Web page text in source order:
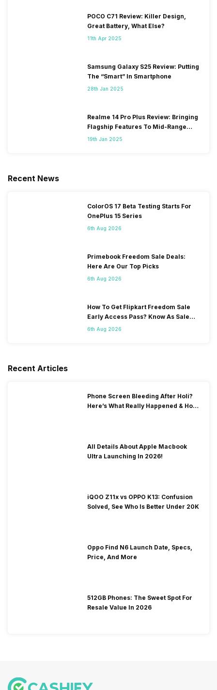
POCO C71 Review: Killer Design,
Great Battery, What Else?
11th Apr 2025
Samsung Galaxy S25 Review: Putting
The “Smart” In Smartphone
28th Jan 2025
Realme 14 Pro Plus Review: Bringing
Flagship Features To Mid-Range
Segment
19th Jan 2025
Recent News
ColorOS 17 Beta Testing Starts For
OnePlus 15 Series
6th Aug 2026
Primebook Freedom Sale Deals:
Here Are Our Top Picks
6th Aug 2026
How To Get Flipkart Freedom Sale
Early Access Pass? Know As Sale
Starts On 7th
6th Aug 2026
Recent Articles
Phone Screen Bleeding After Holi?
Here’s What Really Happened & How
All Details About Apple Macbook
Ultra Launching In 2026!
iQOO Z11x vs OPPO K13: Confusion
Solved, See Who Is Better Under 20K
Oppo Find N6 Launch Date, Specs,
Price, And More
512GB Phones: The Sweet Spot For
Resale Value In 2026